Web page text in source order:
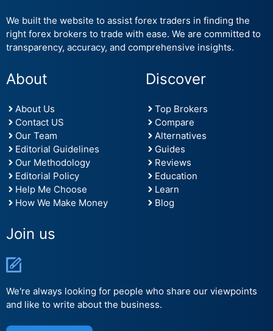
We built the website to assist forex traders in finding the
right forex brokers to trade with ease. We are committed to
transparency, accuracy, and comprehensive insights.
About
About Us
Contact US
Our Team
Editorial Guidelines
Our Methodology
Editorial Policy
Help Me Choose
How We Make Money
Discover
Top Brokers
Compare
Alternatives
Guides
Reviews
Education
Learn
Blog
Join us
We're always looking for people who share our viewpoints
and like to write about the business.